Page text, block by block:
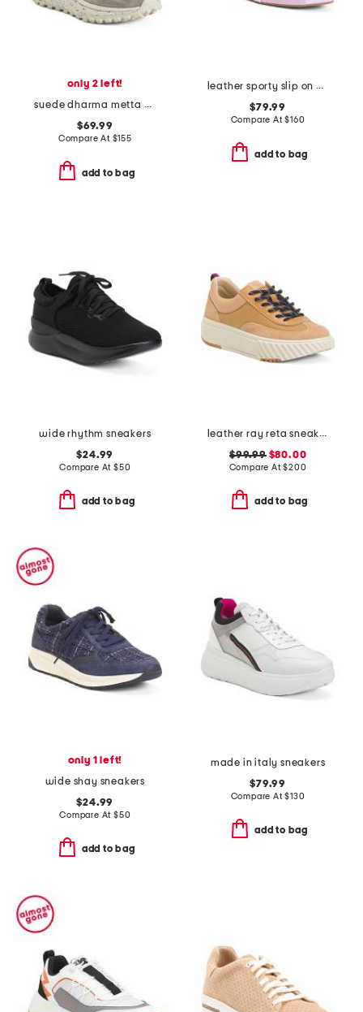
only 2 left!
suede dharma metta sneakers
$69.99
Compare At $155
add to bag
leather sporty slip on ballet sneaker flats
$79.99
Compare At$160
add to bag
wide rhythm sneakers
$24.99
Compare At $50
add to bag
leather ray reta sneakers
$99.99$80.00
Compare At$200
add to bag
only 1 left!
wide shay sneakers
$24.99
Compare At $50
add to bag
made in italy sneakers
$79.99
Compare At$130
add to bag